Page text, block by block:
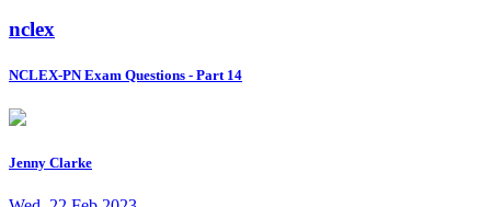
nclex
NCLEX-PN Exam Questions - Part 14
Jenny Clarke